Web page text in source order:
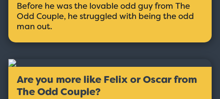
Before he was the lovable odd guy from The
Odd Couple, he struggled with being the odd
man out.
Are you more like Felix or Oscar from
The Odd Couple?